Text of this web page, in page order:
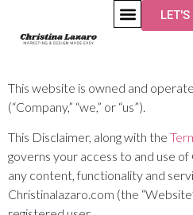
Disclaimer
This website is owned and
(“Company,” “we,” or “us”).
This Disclaimer, along with the
governs your access to and use
any content, functionality and
Christinalazaro.com (the